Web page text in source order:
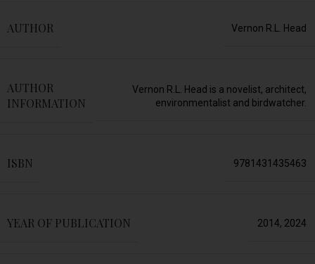
AUTHOR Vernon R.L. Head
AUTHOR
INFORMATION
Vernon R.L. Head is a novelist, architect,
environmentalist and birdwatcher.
ISBN 9781431435463
YEAR OF PUBLICATION 2014, 2024